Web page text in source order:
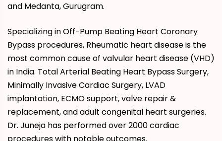
and Medanta, Gurugram.
Specializing in Off-Pump Beating Heart Coronary
Bypass procedures, Rheumatic heart disease is the
most common cause of valvular heart disease (VHD)
in India. Total Arterial Beating Heart Bypass Surgery,
Minimally Invasive Cardiac Surgery, LVAD
implantation, ECMO support, valve repair &
replacement, and adult congenital heart surgeries.
Dr. Juneja has performed over 2000 cardiac